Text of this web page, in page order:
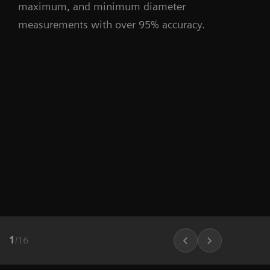
maximum, and minimum diameter
measurements with over 95% accuracy.
1 /16